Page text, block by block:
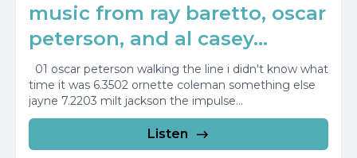
music from ray baretto, oscar
peterson, and al casey...
01 oscar peterson walking the line i didn't know what
time it was 6.3502 ornette coleman something else
jayne 7.2203 milt jackson the impulse...
Listen